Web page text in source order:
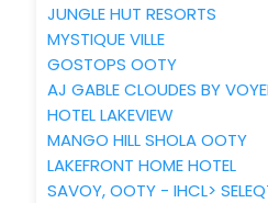
JUNGLE HUT RESORTS
MYSTIQUE VILLE
GOSTOPS OOTY
AJ GABLE CLOUDES BY
HOTEL LAKEVIEW
MANGO HILL SHOLA OOTY
LAKEFRONT HOME HOTEL
SAVOY, OOTY - IHCL>